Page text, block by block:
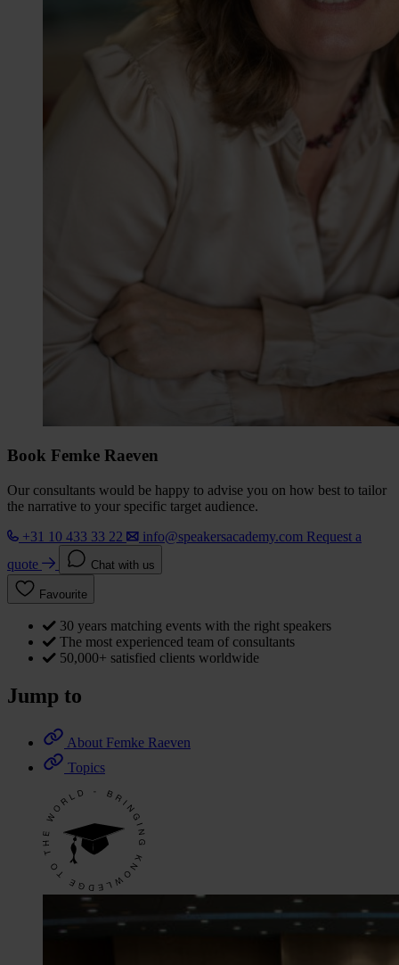
Book Femke Raeven
Our consultants would be happy to advise you on how best to tailor
the narrative to your specific target audience.
+31 10 433 33 22
info@speakersacademy.com Request a
quote
Chat with us
Favourite
30 years matching events with the right speakers
The most experienced team of consultants
50,000+ satisfied clients worldwide
Jump to
About Femke Raeven
Topics